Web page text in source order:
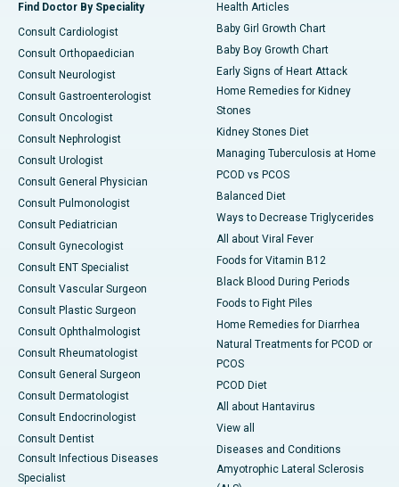
Find Doctor By Speciality
Consult Cardiologist
Consult Orthopaedician
Consult Neurologist
Consult Gastroenterologist
Consult Oncologist
Consult Nephrologist
Consult Urologist
Consult General Physician
Consult Pulmonologist
Consult Pediatrician
Consult Gynecologist
Consult ENT Specialist
Consult Vascular Surgeon
Consult Plastic Surgeon
Consult Ophthalmologist
Consult Rheumatologist
Consult General Surgeon
Consult Dermatologist
Consult Endocrinologist
Consult Dentist
Consult Infectious Diseases
Specialist
Health Articles
Baby Girl Growth Chart
Baby Boy Growth Chart
Early Signs of Heart Attack
Home Remedies for Kidney
Stones
Kidney Stones Diet
Managing Tuberculosis at Home
PCOD vs PCOS
Balanced Diet
Ways to Decrease Triglycerides
All about Viral Fever
Foods for Vitamin B12
Black Blood During Periods
Foods to Fight Piles
Home Remedies for Diarrhea
Natural Treatments for PCOD or
PCOS
PCOD Diet
All about Hantavirus
View all
Diseases and Conditions
Amyotrophic Lateral Sclerosis